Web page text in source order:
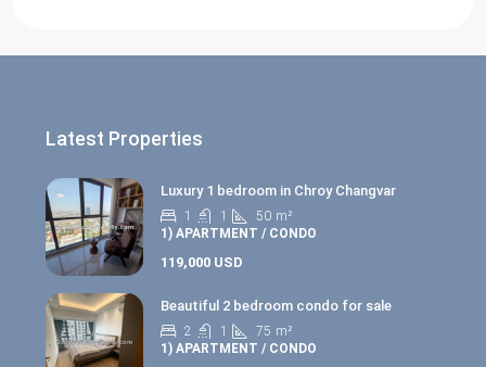
Latest Properties
Luxury 1 bedroom in Chroy Changvar
1 1 50 m²
1) APARTMENT / CONDO
119,000 USD
Beautiful 2 bedroom condo for sale
2 1 75 m²
1) APARTMENT / CONDO